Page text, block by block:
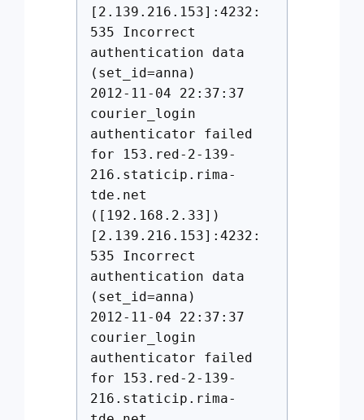
[2.139.216.153]:4232:
535 Incorrect
authentication data
(set_id=anna)
2012-11-04 22:37:37
courier_login
authenticator failed
for 153.red-2-139-
216.staticip.rima-
tde.net
([192.168.2.33])
[2.139.216.153]:4232:
535 Incorrect
authentication data
(set_id=anna)
2012-11-04 22:37:37
courier_login
authenticator failed
for 153.red-2-139-
216.staticip.rima-